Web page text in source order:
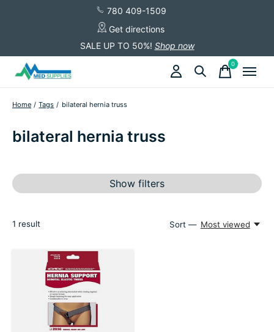
780 409-1509
Get directions
SALE UP TO 50%! Shop now
0items
Home / Tags / bilateral hernia truss
bilateral hernia truss
Show filters
1 result Sort — Most viewed